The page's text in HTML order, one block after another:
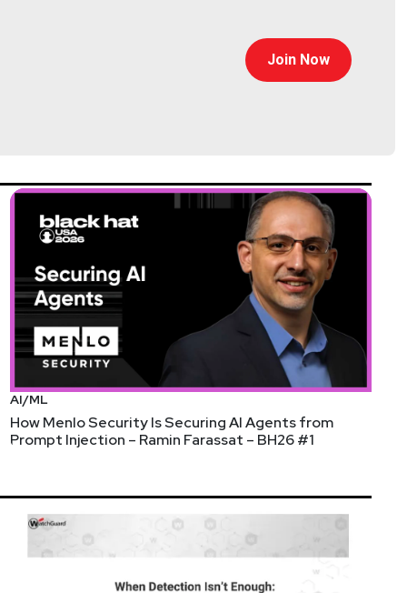
Join Now
AI/ML
How Menlo Security Is Securing AI Agents from
Prompt Injection – Ramin Farassat – BH26 #1